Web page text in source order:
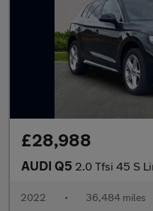
£28,988
AUDI Q5 2.0 Tfsi 45 S Line Suv 5Dr
2022 • 36,484 miles